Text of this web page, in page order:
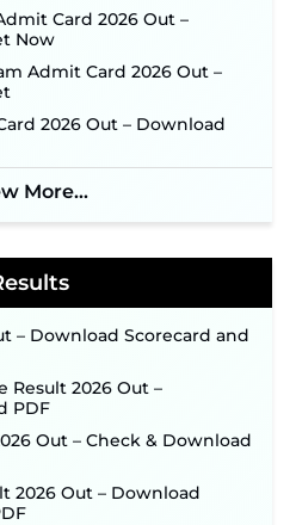
2026 Notification
Link to Open in Last
Recruitment 2026 –
27 for 06 Group C Posts ‐
Application Link Coming
TRE 4.0 Recruitment 2026 –
Be Released Soon for
‐
2026: Online
August 5 at
Recruitment 2026: Apply
Starting August 1 ‐
Card 2026 Out –
Now
Admit Card 2026 Out –
2026 Out – Download
More...
– Download Scorecard and
Result 2026 Out –
PDF
Out – Check & Download
2026 Out – Download